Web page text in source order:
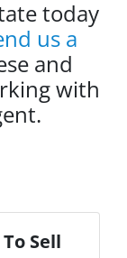
today
us a
and
with
Sell